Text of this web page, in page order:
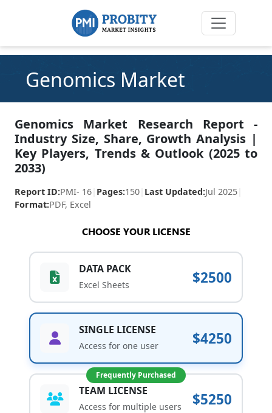
Genomics Market
Genomics Market Research Report -
Industry Size, Share, Growth Analysis |
Key Players, Trends & Outlook (2025 to
2033)
Report ID:PMI- 16 Pages:150 Last Updated:Jul 2025
Format:PDF, Excel
CHOOSE YOUR LICENSE
DATA PACK
Excel Sheets $2500
SINGLE LICENSE
Access for one user $4250
Frequently Purchased
TEAM LICENSE
Access for multiple users $5250